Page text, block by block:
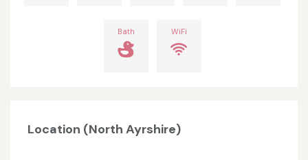
Bath WiFi
Location (North Ayrshire)